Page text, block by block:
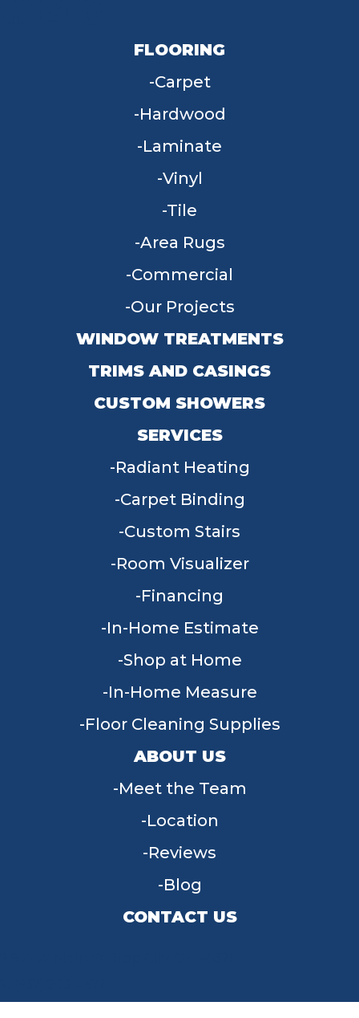
FLOORING
Carpet
Hardwood
Laminate
Vinyl
Tile
Area Rugs
Commercial
Our Projects
WINDOW TREATMENTS
TRIMS AND CASINGS
CUSTOM SHOWERS
SERVICES
Radiant Heating
Carpet Binding
Custom Stairs
Room Visualizer
Financing
In-Home Estimate
Shop at Home
In-Home Measure
Floor Cleaning Supplies
ABOUT US
Meet the Team
Location
Reviews
Blog
CONTACT US